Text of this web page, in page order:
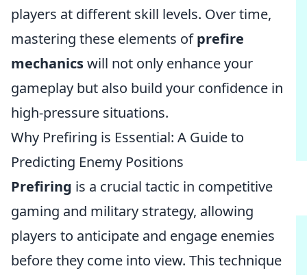
players at different skill levels. Over time,
mastering these elements ofprefire
mechanicswill not only enhance your
gameplay but also build your confidence in
high-pressure situations.
Why Prefiring is Essential: A Guide to
Predicting Enemy Positions
Prefiring is a crucial tactic in competitive
gaming and military strategy, allowing
players to anticipate and engage enemies
before they come into view. This technique